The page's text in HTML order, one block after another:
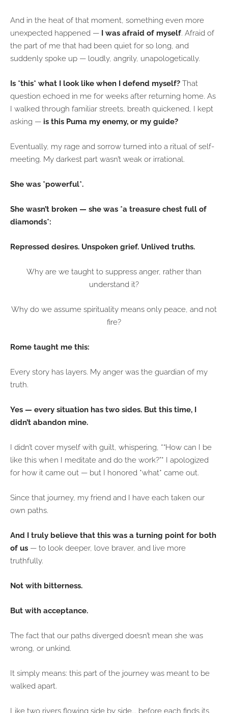
And in the heat of that moment, something even more
unexpected happened — I was afraid of myself. Afraid of
the part of me that had been quiet for so long, and
suddenly spoke up — loudly, angrily, unapologetically.
Is *this* what I look like when I defend myself? That
question echoed in me for weeks after returning home. As
I walked through familiar streets, breath quickened, I kept
asking — is this Puma my enemy, or my guide?
Eventually, my rage and sorrow turned into a ritual of self-
meeting. My darkest part wasn’t weak or irrational.
She was *powerful*.
She wasn’t broken — she was *a treasure chest full of
diamonds*:
Repressed desires. Unspoken grief. Unlived truths.
Why are we taught to suppress anger, rather than
understand it?
Why do we assume spirituality means only peace, and not
fire?
Rome taught me this:
Every story has layers. My anger was the guardian of my
truth.
Yes — every situation has two sides. But this time, I
didn’t abandon mine.
I didn’t cover myself with guilt, whispering, *“How can I be
like this when I meditate and do the work?”* I apologized
for how it came out — but I honored *what* came out.
Since that journey, my friend and I have each taken our
own paths.
And I truly believe that this was a turning point for both
of us — to look deeper, love braver, and live more
truthfully.
Not with bitterness.
But with acceptance.
The fact that our paths diverged doesn’t mean she was
wrong, or unkind.
It simply means: this part of the journey was meant to be
walked apart.
Like two rivers flowing side by side... before each finds its